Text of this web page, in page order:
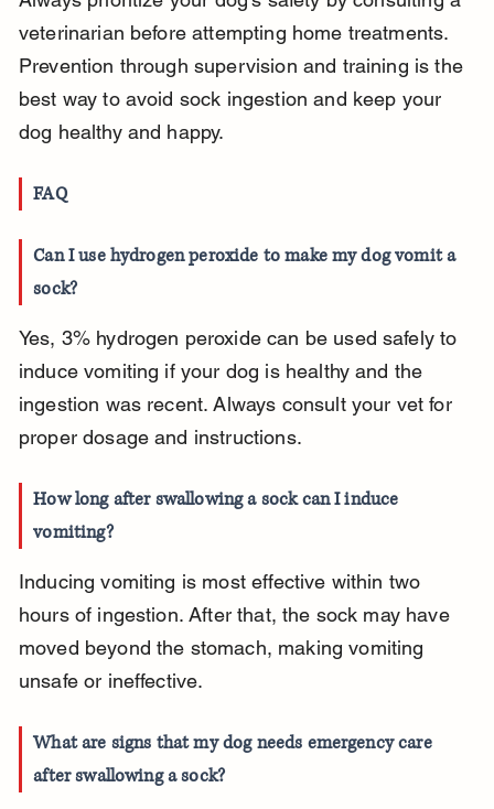
veterinarian before attempting home treatments.
Prevention through supervision and training is the
best way to avoid sock ingestion and keep your
dog healthy and happy.
FAQ
Can I use hydrogen peroxide to make my dog vomit a
sock?
Yes, 3% hydrogen peroxide can be used safely to
induce vomiting if your dog is healthy and the
ingestion was recent. Always consult your vet for
proper dosage and instructions.
How long after swallowing a sock can I induce
vomiting?
Inducing vomiting is most effective within two
hours of ingestion. After that, the sock may have
moved beyond the stomach, making vomiting
unsafe or ineffective.
What are signs that my dog needs emergency care
after swallowing a sock?